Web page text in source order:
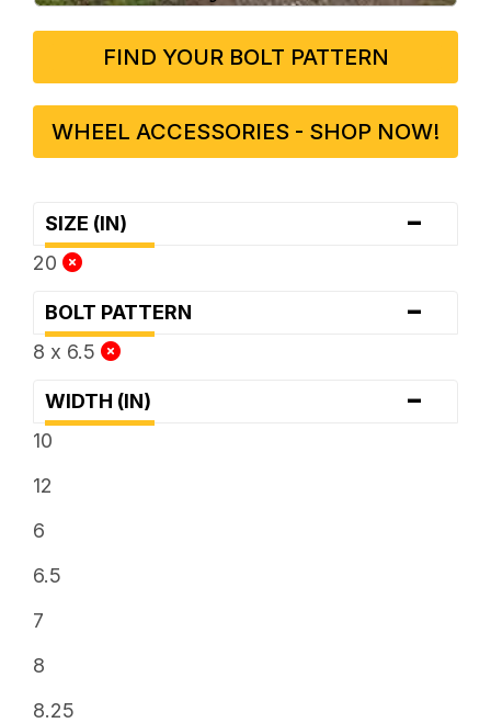
FIND YOUR BOLT PATTERN
WHEEL ACCESSORIES - SHOP NOW!
SIZE (IN) -
20
BOLT PATTERN -
8 x 6.5
WIDTH (IN) -
10
12
6
6.5
7
8
8.25